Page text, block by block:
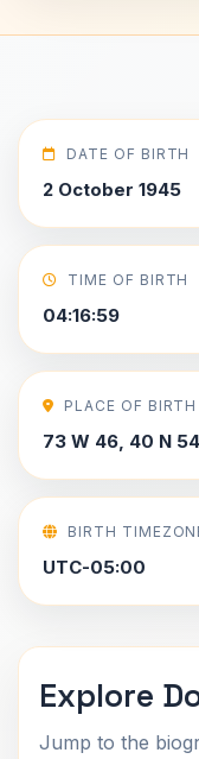
DATE OF BIRTH
2 October 1945
TIME OF BIRTH
04:16:59
PLACE OF BIRTH
73 W 46, 40 N 54
BIRTH
UTC-05:00
Explore
Jump to the